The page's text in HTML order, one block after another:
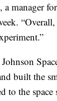
manager for
built the
to the space